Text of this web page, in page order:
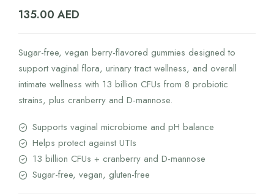
135.00 AED
Sugar-free, vegan berry-flavored gummies designed to
support vaginal flora, urinary tract wellness, and overall
intimate wellness with 13 billion CFUs from 8 probiotic
strains, plus cranberry and D-mannose.
Supports vaginal microbiome and pH balance
Helps protect against UTIs
13 billion CFUs + cranberry and D-mannose
Sugar-free, vegan, gluten-free